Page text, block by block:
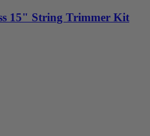
15" String Trimmer Kit